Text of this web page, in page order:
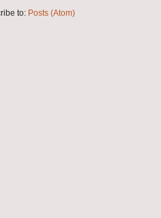
to: Posts (Atom)